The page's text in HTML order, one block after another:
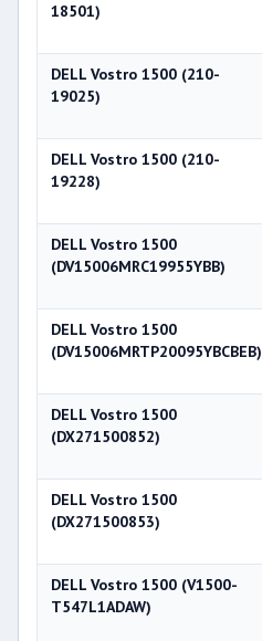
18501)
DELL Vostro 1500 (210-
19025)
DELL Vostro 1500 (210-
19228)
DELL Vostro 1500
(DV15006MRC19955YBB)
DELL Vostro 1500
(DV15006MRTP20095YBCBEB)
DELL Vostro 1500
(DX271500852)
DELL Vostro 1500
(DX271500853)
DELL Vostro 1500 (V1500-
T547L1ADAW)